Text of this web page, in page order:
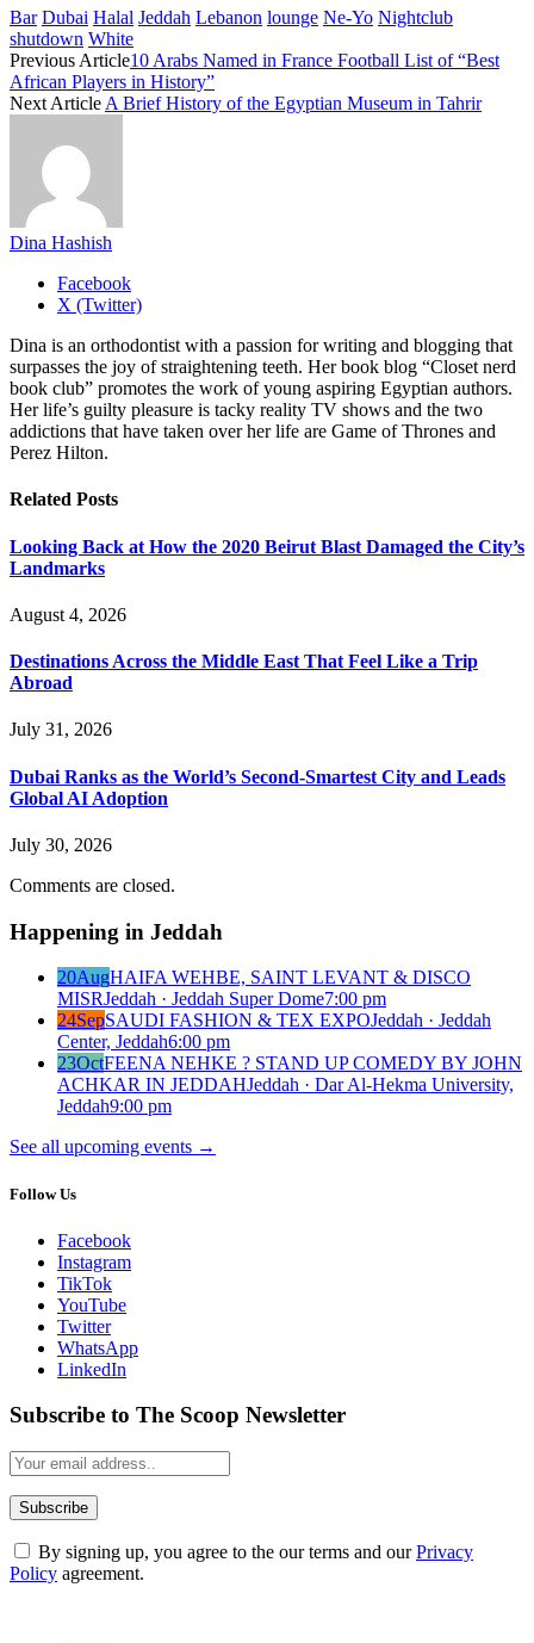
Bar Dubai Halal Jeddah Lebanon lounge Ne-Yo Nightclub
shutdown White
Previous Article10 Arabs Named in France Football List of “Best
African Players in History”
Next Article A Brief History of the Egyptian Museum in Tahrir
Dina Hashish
Facebook
X (Twitter)
Dina is an orthodontist with a passion for writing and blogging that
surpasses the joy of straightening teeth. Her book blog “Closet nerd
book club” promotes the work of young aspiring Egyptian authors.
Her life’s guilty pleasure is tacky reality TV shows and the two
addictions that have taken over her life are Game of Thrones and
Perez Hilton.
Related Posts
Looking Back at How the 2020 Beirut Blast Damaged the City’s
Landmarks
August 4, 2026
Destinations Across the Middle East That Feel Like a Trip
Abroad
July 31, 2026
Dubai Ranks as the World’s Second-Smartest City and Leads
Global AI Adoption
July 30, 2026
Comments are closed.
Happening in Jeddah
20AugHAIFA WEHBE, SAINT LEVANT & DISCO
MISRJeddah · Jeddah Super Dome7:00 pm
24SepSAUDI FASHION & TEX EXPOJeddah · Jeddah
Center, Jeddah6:00 pm
23OctFEENA NEHKE ? STAND UP COMEDY BY JOHN
ACHKAR IN JEDDAHJeddah · Dar Al-Hekma University,
Jeddah9:00 pm
See all upcoming events →
Follow Us
Facebook
Instagram
TikTok
YouTube
Twitter
WhatsApp
LinkedIn
Subscribe to The Scoop Newsletter
By signing up, you agree to the our terms and ourPrivacy
Policy agreement.